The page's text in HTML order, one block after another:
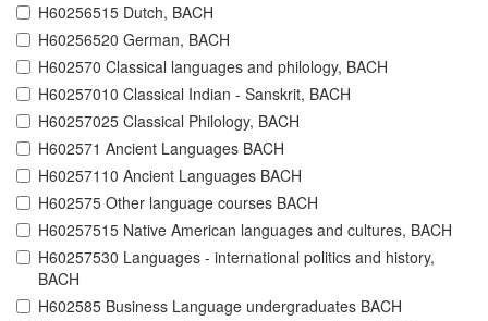
H60256515 Dutch, BACH
H60256520 German, BACH
H602570 Classical languages and philology, BACH
H60257010 Classical Indian - Sanskrit, BACH
H60257025 Classical Philology, BACH
H602571 Ancient Languages BACH
H60257110 Ancient Languages BACH
H602575 Other language courses BACH
H60257515 Native American languages and cultures, BACH
H60257530 Languages - international politics and history,
BACH
H602585 Business Language undergraduates BACH